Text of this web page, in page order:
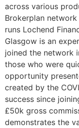
across various
Brokerplan
runs Lochend
Glasgow is an
joined the network
those who were
opportunity
created by the
success since
£50k gross
demonstrates the